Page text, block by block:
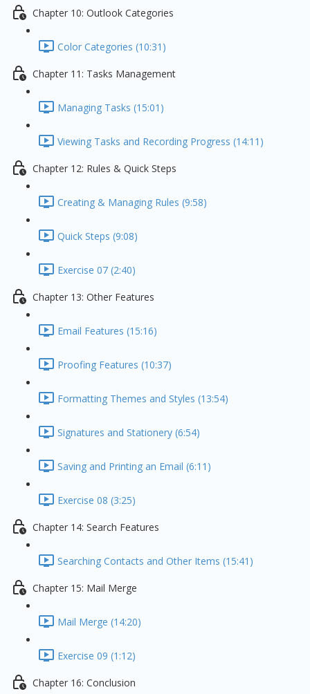
Chapter 10: Outlook Categories
Color Categories (10:31)
Chapter 11: Tasks Management
Managing Tasks (15:01)
Viewing Tasks and Recording Progress (14:11)
Chapter 12: Rules & Quick Steps
Creating & Managing Rules (9:58)
Quick Steps (9:08)
Exercise 07 (2:40)
Chapter 13: Other Features
Email Features (15:16)
Proofing Features (10:37)
Formatting Themes and Styles (13:54)
Signatures and Stationery (6:54)
Saving and Printing an Email (6:11)
Exercise 08 (3:25)
Chapter 14: Search Features
Searching Contacts and Other Items (15:41)
Chapter 15: Mail Merge
Mail Merge (14:20)
Exercise 09 (1:12)
Chapter 16: Conclusion